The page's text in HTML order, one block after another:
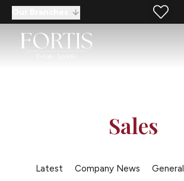
Sales
Latest Company News General